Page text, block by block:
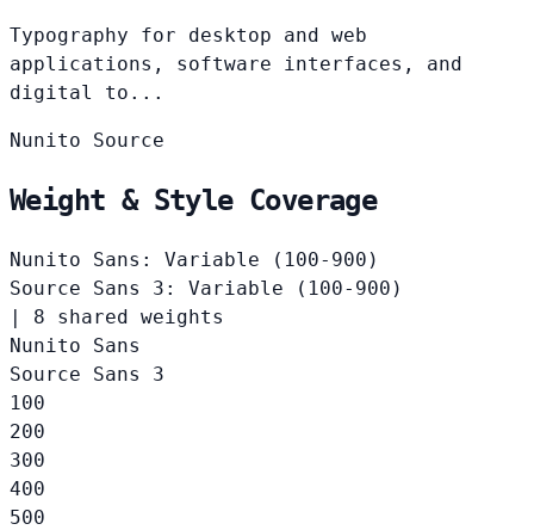
Typography for desktop and web
applications, software interfaces, and
digital to...
Nunito Source
Weight & Style Coverage
Nunito Sans: Variable (100-900)
Source Sans 3: Variable (100-900)
|
8 shared weights
Nunito Sans
Source Sans 3
100
200
300
400
500